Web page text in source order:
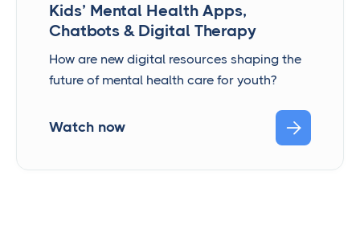
Kids’ Mental Health Apps,
Chatbots & Digital Therapy
How are new digital resources shaping the
future of mental health care for youth?
Watch now 